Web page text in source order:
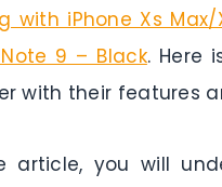
with iPhone Xs
9 – Black. Here
with their features
article, you will